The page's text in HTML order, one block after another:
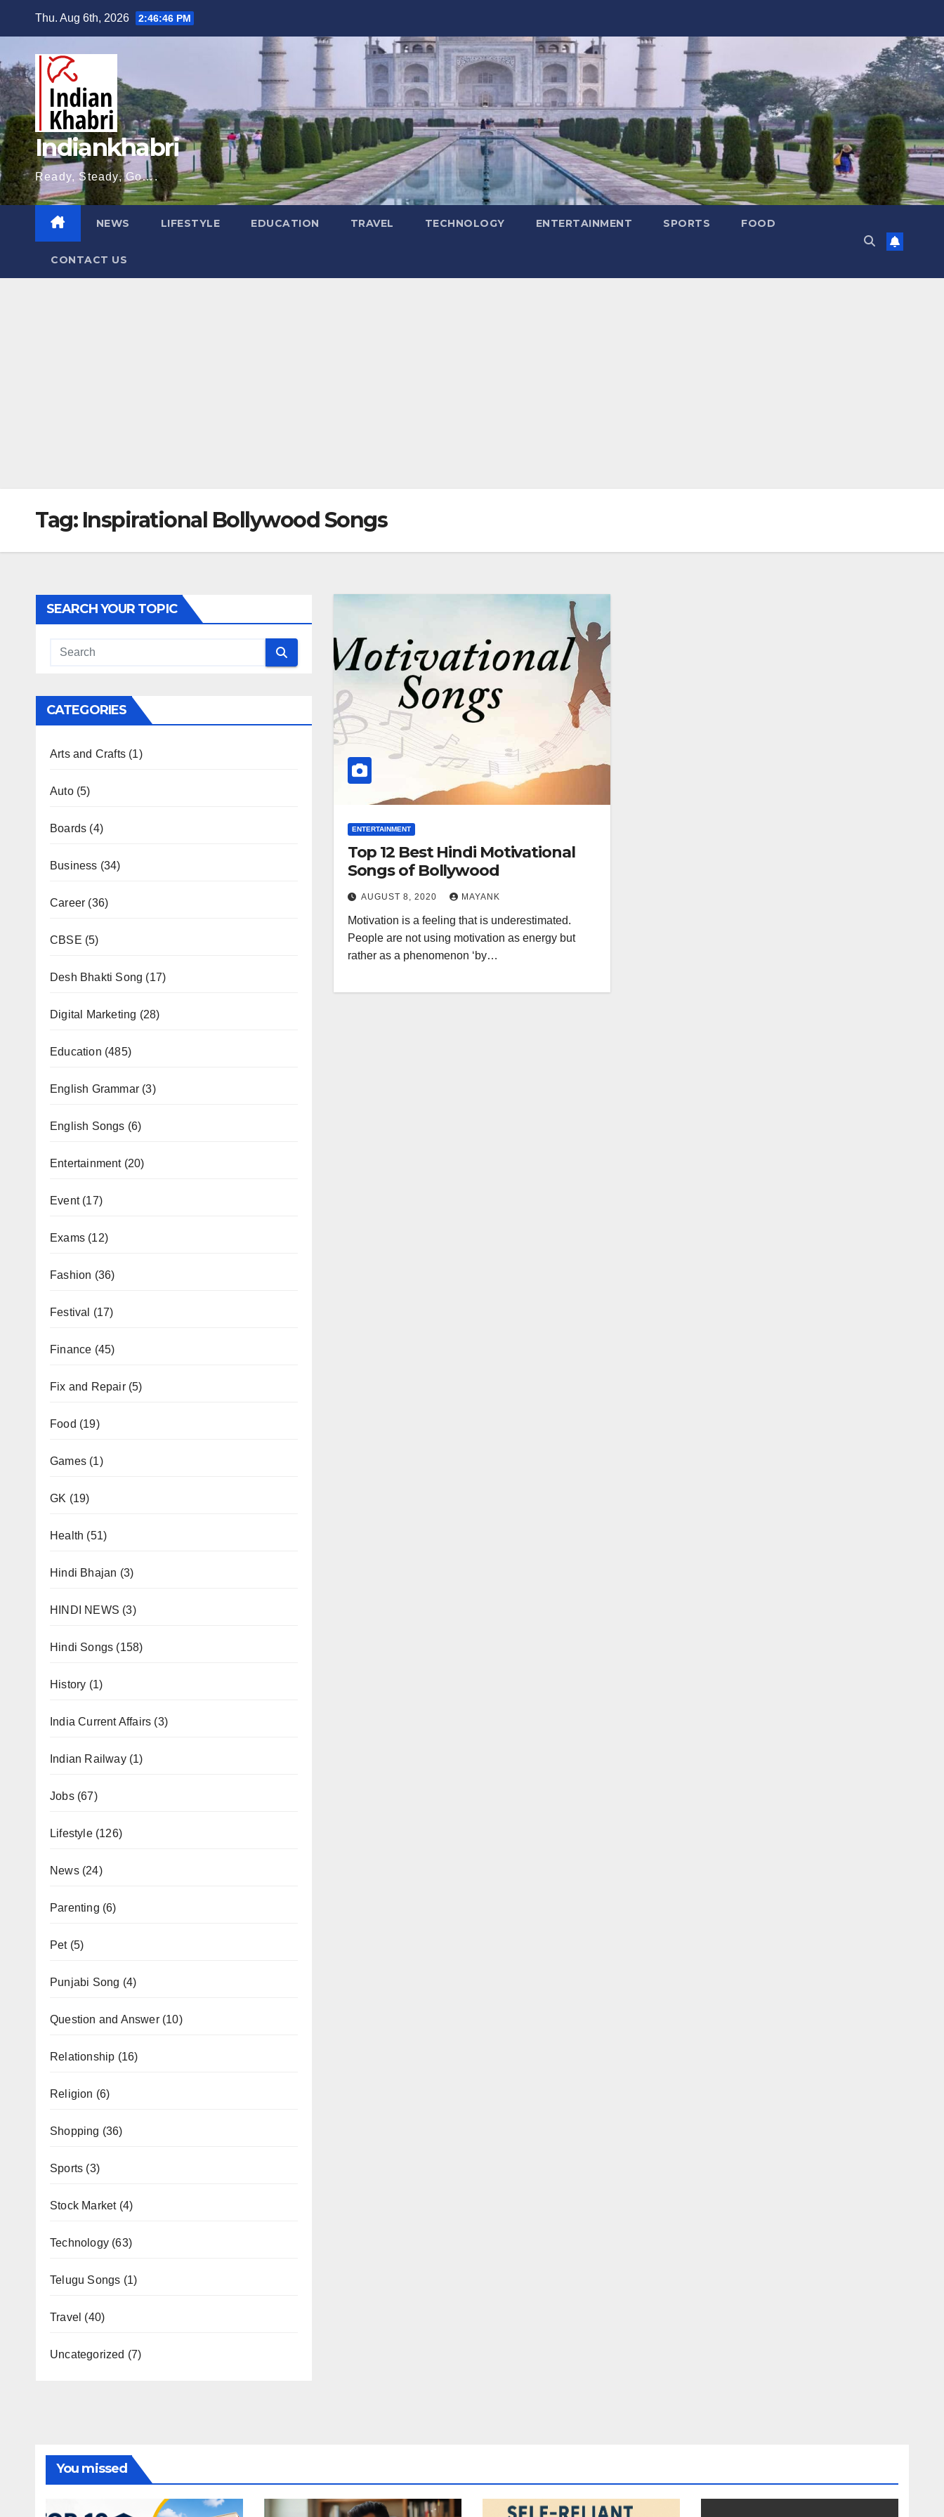
content
Thu. Aug 6th, 2026 2:46:47 PM
Indiankhabri
Ready, Steady, Go….
NEWS LIFESTYLE EDUCATION TRAVEL TECHNOLOGY ENTERTAINMENT SPORTS FOOD
CONTACT US
Tag: Inspirational Bollywood Songs
SEARCH YOUR TOPIC
CATEGORIES
Arts and Crafts (1)
Auto(5)
Boards (4)
Business (34)
Career (36)
CBSE (5)
Desh Bhakti Song (17)
Digital Marketing (28)
Education (485)
English Grammar (3)
English Songs (6)
Entertainment(20)
Event(17)
Exams (12)
Fashion (36)
Festival (17)
Finance (45)
Fix and Repair(5)
Food (19)
Games (1)
GK (19)
Health (51)
Hindi Bhajan (3)
HINDI NEWS (3)
Hindi Songs (158)
History (1)
India Current Affairs (3)
Indian Railway(1)
Jobs(67)
Lifestyle(126)
News(24)
Parenting (6)
Pet(5)
Punjabi Song (4)
Question and Answer(10)
Relationship (16)
Religion (6)
Shopping (36)
Sports (3)
Stock Market(4)
Technology (63)
Telugu Songs (1)
Travel (40)
Uncategorized (7)
ENTERTAINMENT
Top 12 Best Hindi Motivational
Songs of Bollywood
AUGUST 8, 2020 MAYANK
Motivation is a feeling that is underestimated.
People are not using motivation as energy but
rather as a phenomenon ‘by…
You missed